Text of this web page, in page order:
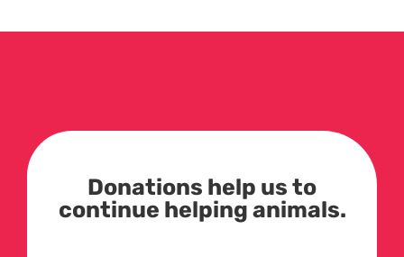
Donations help us to
continue helping animals.